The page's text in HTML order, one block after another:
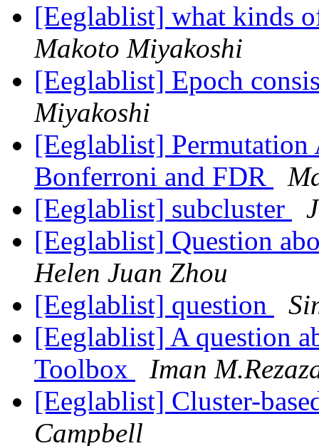
[Eeglablist] what kinds
Makoto Miyakoshi
[Eeglablist] Epoch
Miyakoshi
[Eeglablist] Permutation
Bonferroni and FDR
[Eeglablist] subcluster
[Eeglablist] Question
Helen Juan Zhou
[Eeglablist] question
[Eeglablist] A question
Toolbox
Iman
[Eeglablist] Cluster-
Campbell